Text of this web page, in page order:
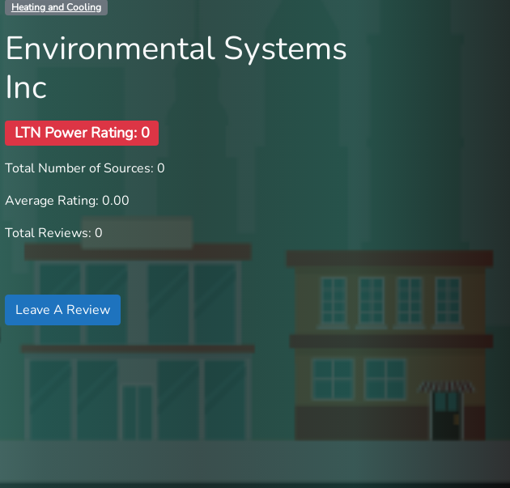
Heating and Cooling
Environmental Systems
Inc
LTN Power Rating: 0
Total Number of Sources: 0
Average Rating: 0.00
Total Reviews: 0
Leave A Review